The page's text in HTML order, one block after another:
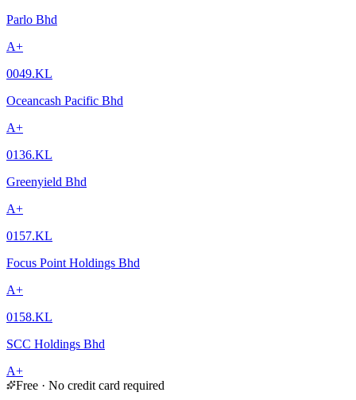
Parlo Bhd
A+
0049.KL
Oceancash Pacific Bhd
A+
0136.KL
Greenyield Bhd
A+
0157.KL
Focus Point Holdings Bhd
A+
0158.KL
SCC Holdings Bhd
A+
Free · No credit card required